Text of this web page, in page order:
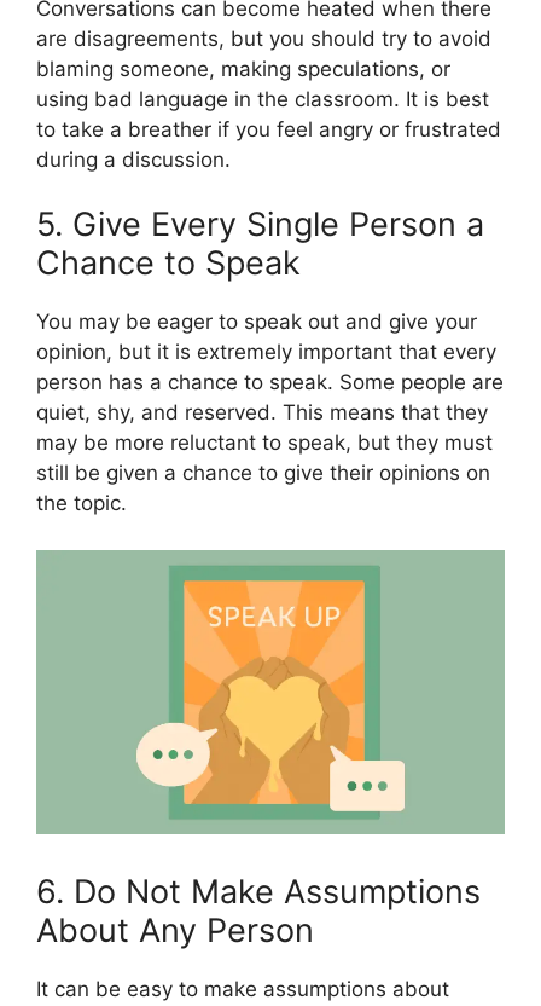
Conversations can become heated when there
are disagreements, but you should try to avoid
blaming someone, making speculations, or
using bad language in the classroom. It is best
to take a breather if you feel angry or frustrated
during a discussion.
5. Give Every Single Person a
Chance to Speak
You may be eager to speak out and give your
opinion, but it is extremely important that every
person has a chance to speak. Some people are
quiet, shy, and reserved. This means that they
may be more reluctant to speak, but they must
still be given a chance to give their opinions on
the topic.
6. Do Not Make Assumptions
About Any Person
It can be easy to make assumptions about